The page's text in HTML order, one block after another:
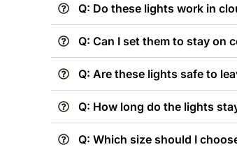
Q: Do these lights work in
Q: Can I set them to stay on
Q: Are these lights safe to
Q: How long do the lights
Q: Which size should I